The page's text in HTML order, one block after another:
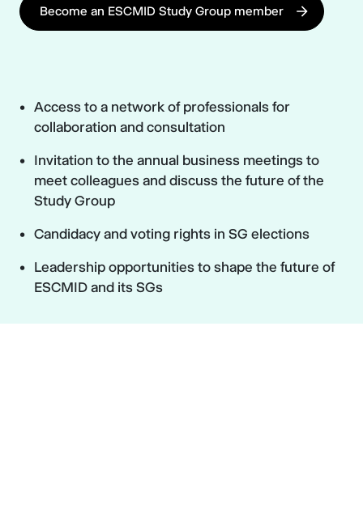
Become an ESCMID Study Group member
Access to a network of professionals for
collaboration and consultation
Invitation to the annual business meetings to
meet colleagues and discuss the future of the
Study Group
Candidacy and voting rights in SG elections
Leadership opportunities to shape the future of
ESCMID and its SGs